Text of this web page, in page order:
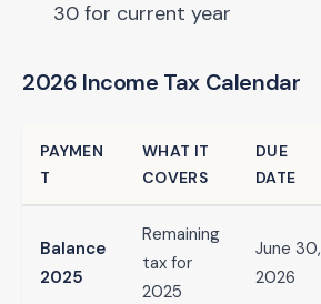
30 for current year
2026 Income Tax Calendar
PAYMEN
T
WHAT IT
COVERS
DUE
DATE
Balance
2025
Remaining
tax for
2025
June 30,
2026